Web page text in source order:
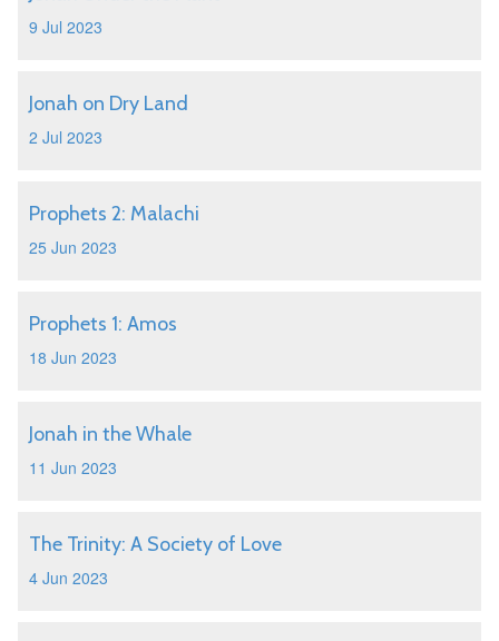
9 Jul 2023
Jonah on Dry Land
2 Jul 2023
Prophets 2: Malachi
25 Jun 2023
Prophets 1: Amos
18 Jun 2023
Jonah in the Whale
11 Jun 2023
The Trinity: A Society of Love
4 Jun 2023